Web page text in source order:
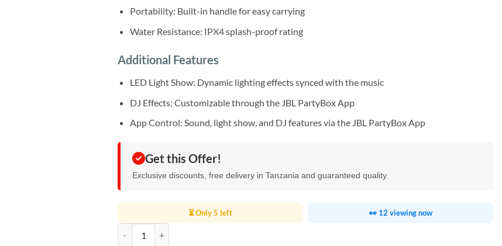
Portability: Built-in handle for easy carrying
Water Resistance: IPX4 splash-proof rating
Additional Features
LED Light Show: Dynamic lighting effects synced with the music
DJ Effects: Customizable through the JBL PartyBox App
App Control: Sound, light show, and DJ features via the JBL PartyBox App
Get this Offer!
Exclusive discounts, free delivery in Tanzania and guaranteed quality.
⏳ Only 5 left 👀 12 viewing now